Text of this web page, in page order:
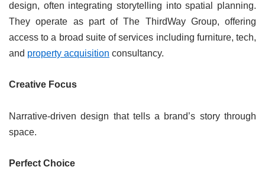
design, often integrating storytelling into spatial planning.
They operate as part of The ThirdWay Group, offering
access to a broad suite of services including furniture, tech,
and property acquisition consultancy.
Creative Focus
Narrative-driven design that tells a brand’s story through
space.
Perfect Choice